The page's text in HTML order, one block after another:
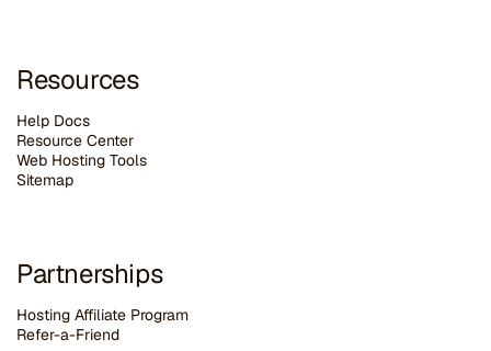
Resources
Help Docs
Resource Center
Web Hosting Tools
Sitemap
Partnerships
Hosting Affiliate Program
Refer-a-Friend